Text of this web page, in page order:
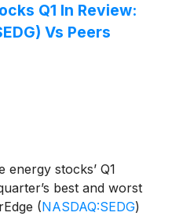
Q1 In Review:
Vs Peers
stocks’ Q1
best and worst
(NASDAQ:SEDG)